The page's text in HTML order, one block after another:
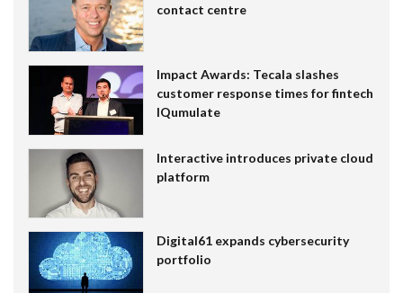
contact centre
Impact Awards: Tecala slashes
customer response times for fintech
IQumulate
Interactive introduces private cloud
platform
Digital61 expands cybersecurity
portfolio